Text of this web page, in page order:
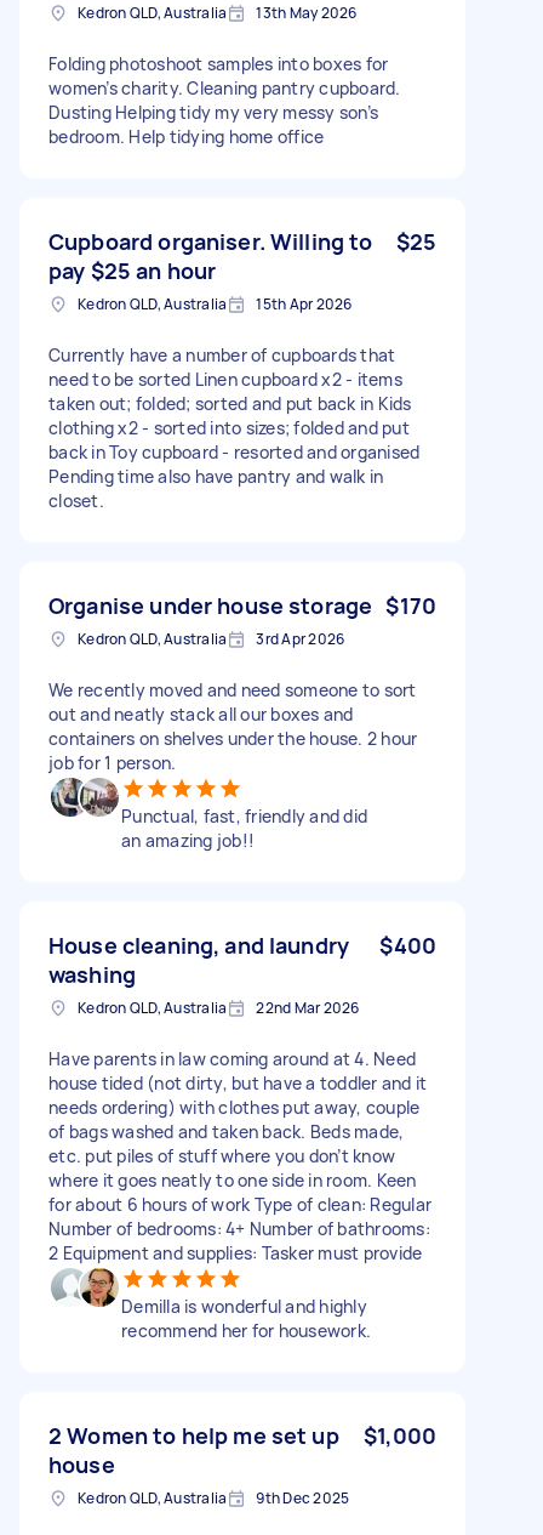
Kedron QLD, Australia 13th May 2026
Folding photoshoot samples into boxes for
women’s charity. Cleaning pantry cupboard.
Dusting Helping tidy my very messy son’s
bedroom. Help tidying home office
Cupboard organiser. Willing to
pay $25 an hour
$25
Kedron QLD, Australia 15th Apr 2026
Currently have a number of cupboards that
need to be sorted Linen cupboard x2 - items
taken out; folded; sorted and put back in Kids
clothing x2 - sorted into sizes; folded and put
back in Toy cupboard - resorted and organised
Pending time also have pantry and walk in
closet.
Organise under house storage $170
Kedron QLD, Australia 3rd Apr 2026
We recently moved and need someone to sort
out and neatly stack all our boxes and
containers on shelves under the house. 2 hour
job for 1 person.
Punctual, fast, friendly and did
an amazing job!!
House cleaning, and laundry
washing
$400
Kedron QLD, Australia 22nd Mar 2026
Have parents in law coming around at 4. Need
house tided (not dirty, but have a toddler and it
needs ordering) with clothes put away, couple
of bags washed and taken back. Beds made,
etc. put piles of stuff where you don’t know
where it goes neatly to one side in room. Keen
for about 6 hours of work Type of clean: Regular
Number of bedrooms: 4+ Number of bathrooms:
2 Equipment and supplies: Tasker must provide
Demilla is wonderful and highly
recommend her for housework.
2 Women to help me set up
house
$1,000
Kedron QLD, Australia 9th Dec 2025